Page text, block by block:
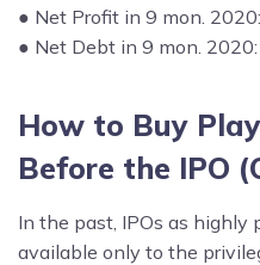
● Net Profit in 9 mon.
● Net Debt in 9 mon.
How to Buy
Before the IPO (
In the past, IPOs as
available only to the